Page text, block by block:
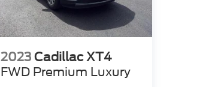
2023 Cadillac XT4
FWD Premium Luxury